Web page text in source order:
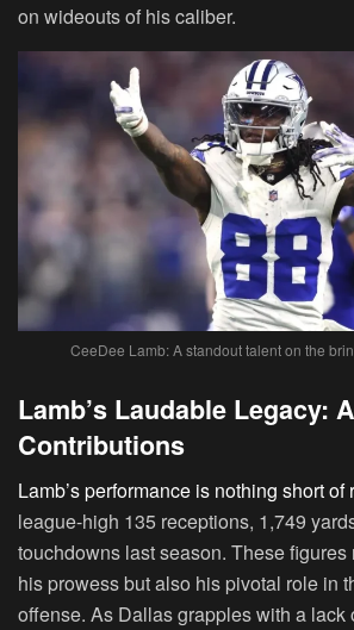
on wideouts of his caliber.
CeeDee Lamb: A standout talent on the
Lamb’s Laudable Legacy:
Contributions
Lamb’s performance is nothing short of
league-high 135 receptions, 1,749
touchdowns last season. These
his prowess but also his pivotal role in
offense. As Dallas grapples with a lack